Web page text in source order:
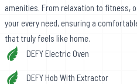
amenities. From relaxation to fitness,
your every need, ensuring a
that truly feels like home.
DEFY Electric Oven
DEFY Hob With Extractor